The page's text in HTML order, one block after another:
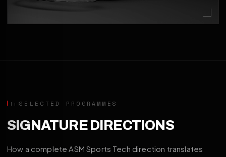
SELECTED PROGRAMMES
SIGNATURE DIRECTIONS
How a complete ASM Sports Tech direction translates